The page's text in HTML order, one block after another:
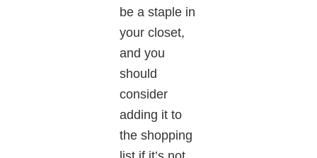
be a staple in
your closet,
and you
should
consider
adding it to
the shopping